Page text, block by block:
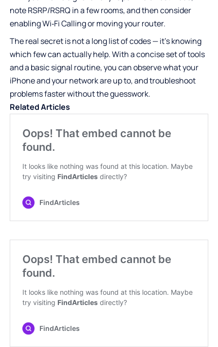
note RSRP/RSRQ in a few rooms, and then consider
enabling Wi‑Fi Calling or moving your router.
The real secret is not a long list of codes — it’s knowing
which few can actually help. With a concise set of tools
and a basic signal routine, you can observe what your
iPhone and your network are up to, and troubleshoot
problems faster without the guesswork.
Related Articles